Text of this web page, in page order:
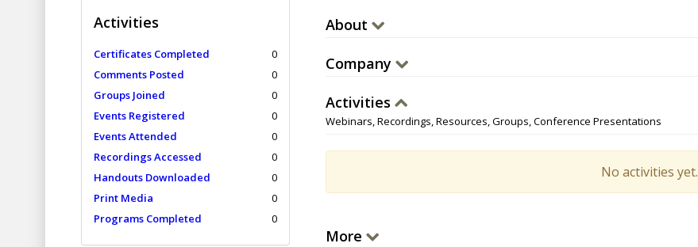
Activities
Certificates Completed
0
Comments Posted
0
Groups Joined
0
Events Registered
0
Events Attended
0
Recordings Accessed
0
Handouts Downloaded
0
Print Media
0
Programs Completed
0
About
Company
Activities
Webinars, Recordings, Resources, Groups, Conference Presentations
No activities yet.
More